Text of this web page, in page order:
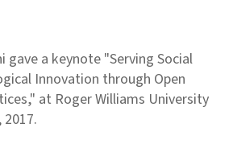
gave a keynote "Serving Social
Innovation through Open
at Roger Williams University